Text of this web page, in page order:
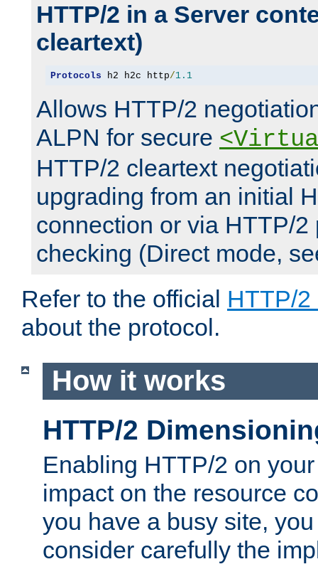
HTTP/2 in a Server
cleartext)
Protocols h2 h2c http/1.1
Allows HTTP/2
ALPN for secure
HTTP/2 cleartext
upgrading from an initial
connection or via HTTP/2
checking (Direct mode,
Refer to the official HTTP/2
about the protocol.
How it works
HTTP/2
Enabling HTTP/2 on
impact on the resource
you have a busy site,
consider carefully the